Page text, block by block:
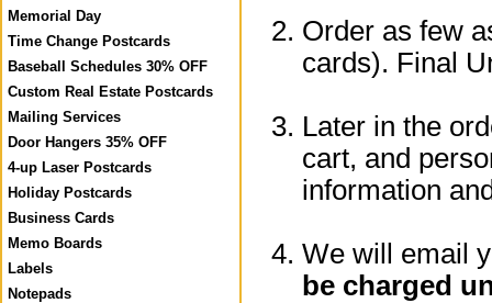
Memorial Day
Time Change Postcards
Baseball Schedules 30% OFF
Custom Real Estate Postcards
Mailing Services
Door Hangers 35% OFF
4-up Laser Postcards
Holiday Postcards
Business Cards
Memo Boards
Labels
Notepads
Order as few
cards). Final
Later in the
cart, and
information
We will email
be charged